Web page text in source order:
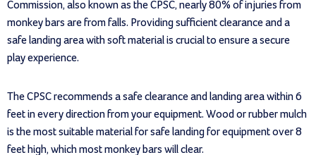
Commission, also known as the CPSC, nearly 80% of injuries from
monkey bars are from falls. Providing sufficient clearance and a
safe landing area with soft material is crucial to ensure a secure
play experience.
The CPSC recommends a safe clearance and landing area within 6
feet in every direction from your equipment. Wood or rubber mulch
is the most suitable material for safe landing for equipment over 8
feet high, which most monkey bars will clear.